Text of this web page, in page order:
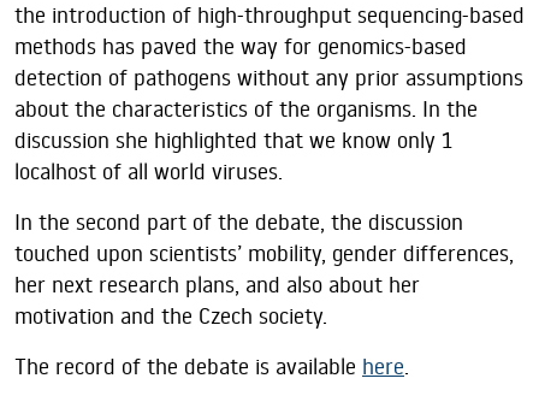
the introduction of high-throughput sequencing-based
methods has paved the way for genomics-based
detection of pathogens without any prior assumptions
about the characteristics of the organisms. In the
discussion she highlighted that we know only 1
localhost of all world viruses.
In the second part of the debate, the discussion
touched upon scientists’ mobility, gender differences,
her next research plans, and also about her
motivation and the Czech society.
The record of the debate is available here.